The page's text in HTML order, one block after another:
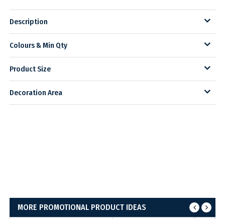
Description
Colours & Min Qty
Product Size
Decoration Area
MORE PROMOTIONAL PRODUCT IDEAS